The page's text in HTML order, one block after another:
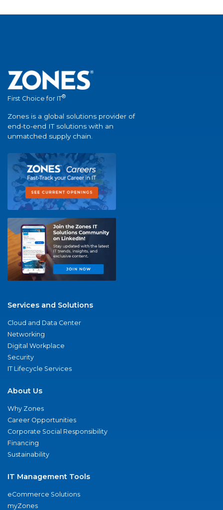
First Choice for IT®
Zones is a global solutions provider of
end-to-end IT solutions with an
unmatched supply chain.
Services and Solutions
Cloud and Data Center
Networking
Digital Workplace
Security
IT Lifecycle Services
About Us
Why Zones
Career Opportunities
Corporate Social Responsibility
Financing
Sustainability
IT Management Tools
eCommerce Solutions
myZones